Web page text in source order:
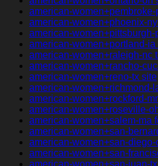
american-
american-women+phoenix-
american-women+pittsburgh-
american-women+portland-
american-women+raleigh-nc
american-women+rancho-
american-women+reno-tx site
american-women+richmond-
american-women+rockford-
american-women+roseville-
american-women+salem-ma
american-women+san-
american-women+san-
american-women+san-